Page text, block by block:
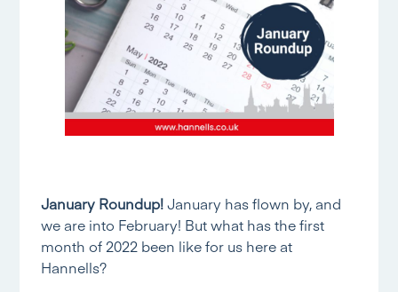
January Roundup!January has flown by, and
we are into February! But what has the first
month of 2022 been like for us here at
Hannells?